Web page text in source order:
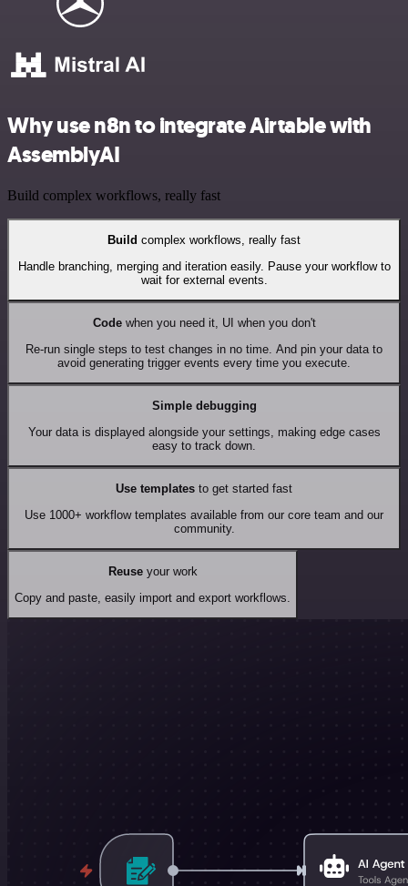
Why use n8n to integrate Airtable with
AssemblyAI
Build complex workflows, really fast
Build complex workflows, really fast
Handle branching, merging and iteration easily. Pause your workflow to
wait for external events.
Codewhen you need it, UI when you don't
Re-run single steps to test changes in no time. And pin your data to
avoid generating trigger events every time you execute.
Simple debugging
Your data is displayed alongside your settings, making edge cases
easy to track down.
Use templates to get started fast
Use 1000+ workflow templates available from our core team and our
community.
Reuseyour work
Copy and paste, easily import and export workflows.